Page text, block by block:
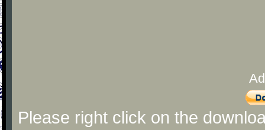
Please right click on the